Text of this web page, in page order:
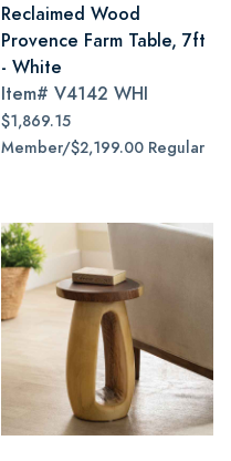
Reclaimed Wood
Provence Farm Table, 7ft
- White
Item# V4142 WHI
$1,869.15
Member/$2,199.00 Regular